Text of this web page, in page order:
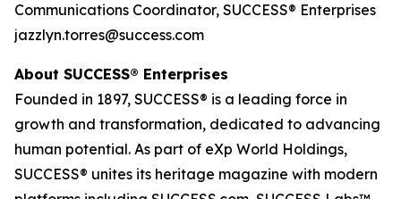
Communications Coordinator, SUCCESS® Enterprises
jazzlyn.torres@success.com
About SUCCESS® Enterprises
Founded in 1897, SUCCESS® is a leading force in
growth and transformation, dedicated to advancing
human potential. As part of eXp World Holdings,
SUCCESS® unites its heritage magazine with modern